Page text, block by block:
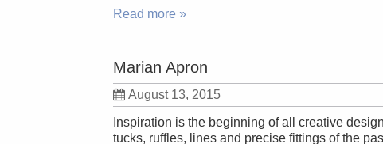
Read more »
Marian Apron
August 13, 2015
Inspiration is the beginning of all creative
tucks, ruffles, lines and precise fittings of the